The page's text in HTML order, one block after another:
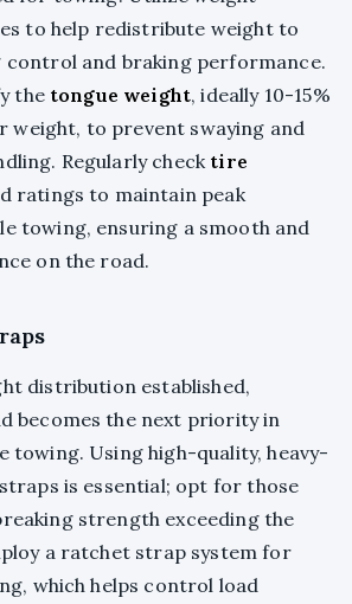
to help redistribute weight to
control and braking performance.
the tongue weight, ideally 10-15%
to prevent swaying and
Regularly check tire
ratings to maintain peak
towing, ensuring a smooth and
on the road.
distribution established,
becomes the next priority in
towing. Using high-quality, heavy-
is essential; opt for those
strength exceeding the
a ratchet strap system for
which helps control load